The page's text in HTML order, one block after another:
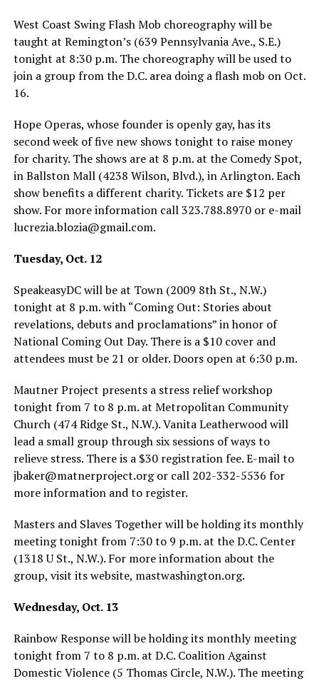
West Coast Swing Flash Mob choreography will be
taught at Remington’s (639 Pennsylvania Ave., S.E.)
tonight at 8:30 p.m. The choreography will be used to
join a group from the D.C. area doing a flash mob on Oct.
16.
Hope Operas, whose founder is openly gay, has its
second week of five new shows tonight to raise money
for charity. The shows are at 8 p.m. at the Comedy Spot,
in Ballston Mall (4238 Wilson, Blvd.), in Arlington. Each
show benefits a different charity. Tickets are $12 per
show. For more information call 323.788.8970 or e-mail
lucrezia.blozia@gmail.com.
Tuesday, Oct. 12
SpeakeasyDC will be at Town (2009 8th St., N.W.)
tonight at 8 p.m. with “Coming Out: Stories about
revelations, debuts and proclamations” in honor of
National Coming Out Day. There is a $10 cover and
attendees must be 21 or older. Doors open at 6:30 p.m.
Mautner Project presents a stress relief workshop
tonight from 7 to 8 p.m. at Metropolitan Community
Church (474 Ridge St., N.W.). Vanita Leatherwood will
lead a small group through six sessions of ways to
relieve stress. There is a $30 registration fee. E-mail to
jbaker@matnerproject.orgor call 202-332-5536 for
more information and to register.
Masters and Slaves Together will be holding its monthly
meeting tonight from 7:30 to 9 p.m. at the D.C. Center
(1318 U St., N.W.). For more information about the
group, visit its website, mastwashington.org.
Wednesday, Oct. 13
Rainbow Response will be holding its monthly meeting
tonight from 7 to 8 p.m. at D.C. Coalition Against
Domestic Violence (5 Thomas Circle, N.W.). The meeting